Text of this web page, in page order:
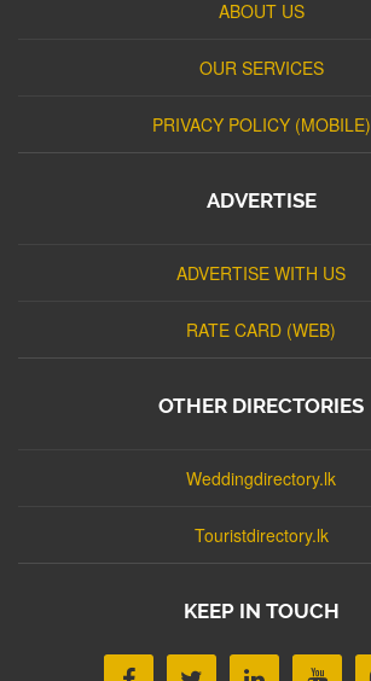
ABOUT US
OUR SERVICES
PRIVACY POLICY (MOBILE)
ADVERTISE
ADVERTISE WITH US
RATE CARD (WEB)
OTHER DIRECTORIES
Weddingdirectory.lk
Touristdirectory.lk
KEEP IN TOUCH